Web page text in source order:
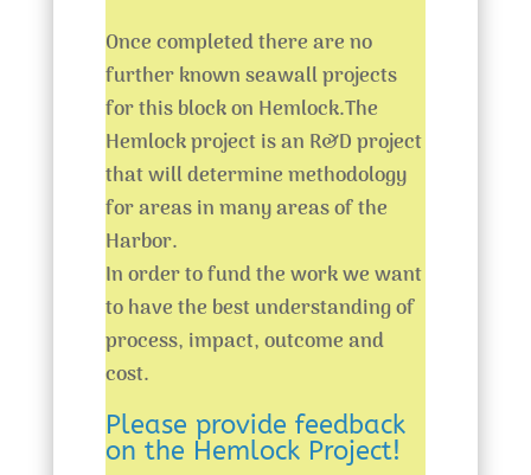
Once completed there are no
further known seawall projects
for this block on Hemlock.The
Hemlock project is an R&D project
that will determine methodology
for areas in many areas of the
Harbor.
In order to fund the work we want
to have the best understanding of
process, impact, outcome and
cost.
Please provide feedback
on the Hemlock Project!